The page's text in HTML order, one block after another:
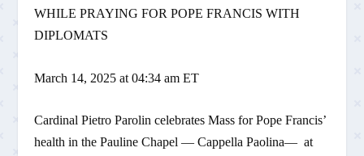
WHILE PRAYING FOR POPE FRANCIS WITH
DIPLOMATS
March 14, 2025 at 04:34 am ET
Cardinal Pietro Parolin celebrates Mass for Pope Francis’
health in the Pauline Chapel — Cappella Paolina— at